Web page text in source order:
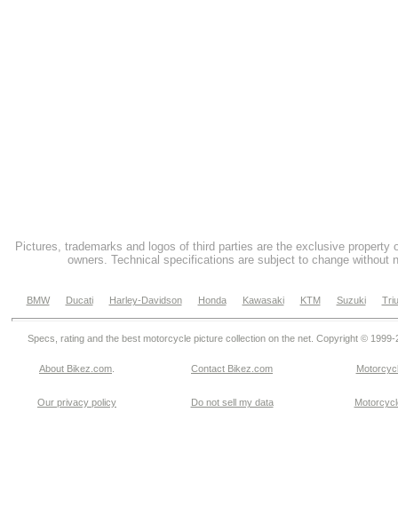
Pictures, trademarks and logos of third parties are the exclusive property
owners. Technical specifications are subject to change without
BMW Ducati Harley-Davidson Honda Kawasaki KTM Suzuki
Specs, rating and the best motorcycle picture collection on the net. Copyright © 1999-
About Bikez.com Contact Bikez.com
Our privacy policy Do not sell my data